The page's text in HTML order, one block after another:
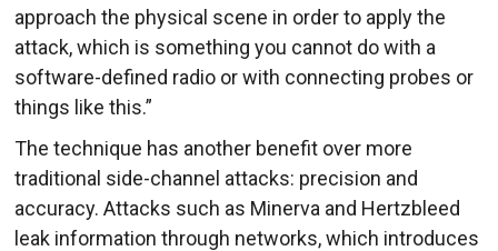
approach the physical scene in order to apply the
attack, which is something you cannot do with a
software-defined radio or with connecting probes or
things like this.”
The technique has another benefit over more
traditional side-channel attacks: precision and
accuracy. Attacks such as Minerva and Hertzbleed
leak information through networks, which introduces